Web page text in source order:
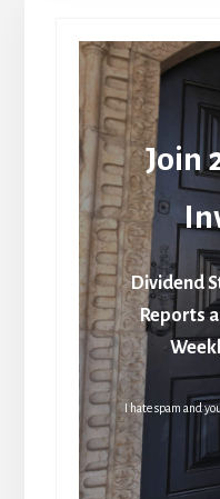
Join
Dividend
Reports
I hate spam and